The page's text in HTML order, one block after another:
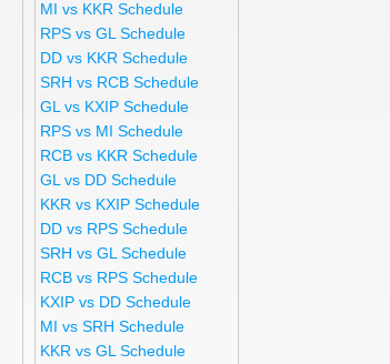
MI vs KKR Schedule
RPS vs GL Schedule
DD vs KKR Schedule
SRH vs RCB Schedule
GL vs KXIP Schedule
RPS vs MI Schedule
RCB vs KKR Schedule
GL vs DD Schedule
KKR vs KXIP Schedule
DD vs RPS Schedule
SRH vs GL Schedule
RCB vs RPS Schedule
KXIP vs DD Schedule
MI vs SRH Schedule
KKR vs GL Schedule